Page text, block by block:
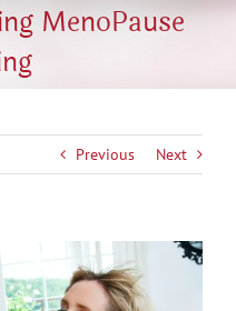
MenoPause
Previous Next